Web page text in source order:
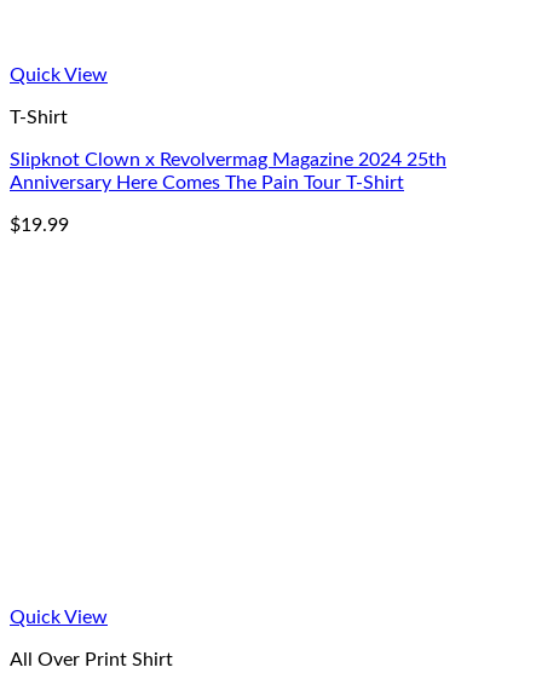
Quick View
T-Shirt
Slipknot Clown x Revolvermag Magazine 2024 25th
Anniversary Here Comes The Pain Tour T-Shirt
$19.99
Quick View
All Over Print Shirt